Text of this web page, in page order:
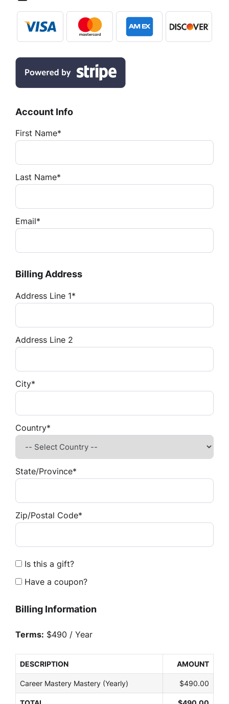
Account Info
First Name*
Last Name*
Email*
Billing Address
Address Line 1*
Address Line 2
City*
Country*
State/Province*
Zip/Postal Code*
Is this a gift?
Have a coupon?
Billing Information
Terms: $490 / Year
DESCRIPTION AMOUNT
Career Mastery Mastery (Yearly) $490.00